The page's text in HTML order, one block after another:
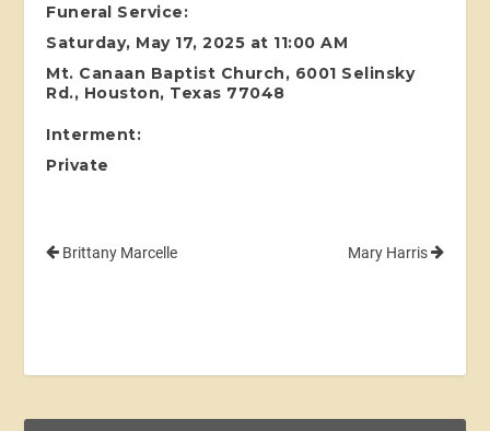
Funeral Service:
Saturday, May 17, 2025 at 11:00 AM
Mt. Canaan Baptist Church, 6001 Selinsky
Rd., Houston, Texas 77048
Interment:
Private
Brittany Marcelle Mary Harris